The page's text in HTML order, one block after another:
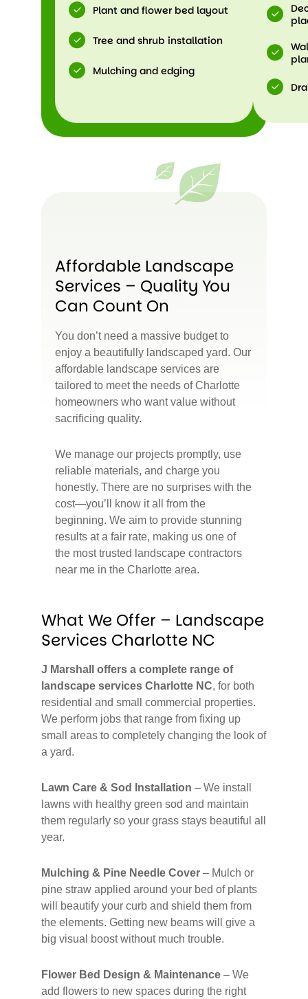
Plant and flower bed layout
Tree and shrub installation
Mulching and edging
Affordable Landscape
Services – Quality You
Can Count On
You don’t need a massive budget to
enjoy a beautifully landscaped yard. Our
affordable landscape services are
tailored to meet the needs of Charlotte
homeowners who want value without
sacrificing quality.
We manage our projects promptly, use
reliable materials, and charge you
honestly. There are no surprises with the
cost—you’ll know it all from the
beginning. We aim to provide stunning
results at a fair rate, making us one of
the most trusted landscape contractors
near me in the Charlotte area.
What We Offer – Landscape
Services Charlotte NC
J Marshall offers a complete range of
landscape services Charlotte NC, for both
residential and small commercial properties.
We perform jobs that range from fixing up
small areas to completely changing the look of
a yard.
Lawn Care & Sod Installation – We install
lawns with healthy green sod and maintain
them regularly so your grass stays beautiful all
year.
Mulching & Pine Needle Cover – Mulch or
pine straw applied around your bed of plants
will beautify your curb and shield them from
the elements. Getting new beams will give a
big visual boost without much trouble.
Flower Bed Design & Maintenance – We
add flowers to new spaces during the right